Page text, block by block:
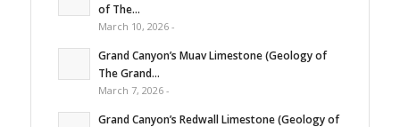
of The...
March 10, 2026 -
Grand Canyon’s Muav Limestone (Geology of
The Grand...
March 7, 2026 -
Grand Canyon’s Redwall Limestone (Geology of